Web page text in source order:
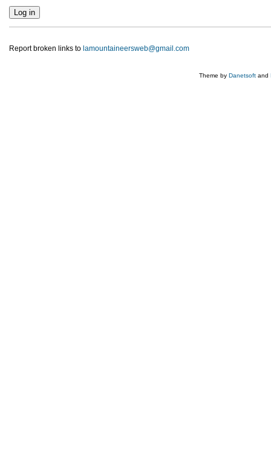
Report broken links to lamountaineersweb@gmail.com
Theme by Danetsoft and